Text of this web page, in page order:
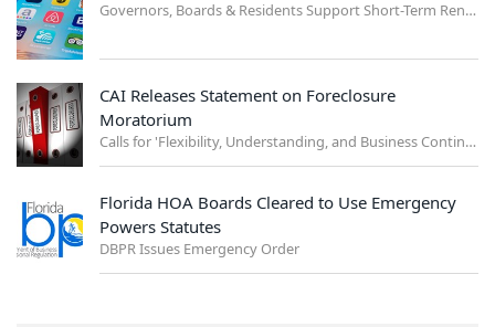
Governors, Boards & Residents Support Short-Term Rental Ban
CAI Releases Statement on Foreclosure
Moratorium
Calls for 'Flexibility, Understanding, and Business Continuity'
Florida HOA Boards Cleared to Use Emergency
Powers Statutes
DBPR Issues Emergency Order